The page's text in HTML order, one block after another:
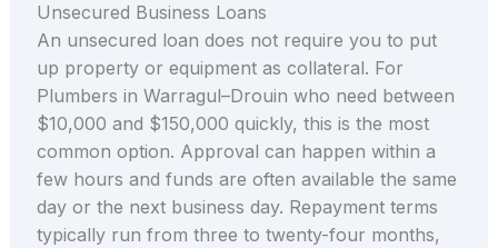
Unsecured Business Loans
An unsecured loan does not require you to put
up property or equipment as collateral. For
Plumbers in Warragul–Drouin who need between
$10,000 and $150,000 quickly, this is the most
common option. Approval can happen within a
few hours and funds are often available the same
day or the next business day. Repayment terms
typically run from three to twenty-four months,